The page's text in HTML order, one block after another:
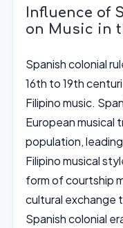
Influence of
on Music in
Spanish colonial
16th to 19th
Filipino music.
European musical
population,
Filipino musical
form of courtship
cultural exchange
Spanish colonial